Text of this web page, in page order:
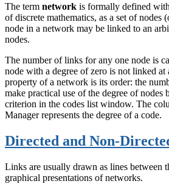
The term network is formally defined
of discrete mathematics, as a set of
node in a network may be linked to an
nodes.
The number of links for any one node is
node with a degree of zero is not linked
property of a network is its order: the
make practical use of the degree of nodes
criterion in the codes list window. The
Manager represents the degree of a code.
Directed and Non-
Links are usually drawn as lines between
graphical presentations of networks.